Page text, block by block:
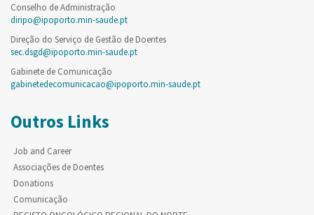
Conselho de Administração
diripo@ipoporto.min-saude.pt
Direção do Serviço de Gestão de Doentes
sec.dsgd@ipoporto.min-saude.pt
Gabinete de Comunicação
gabinetedecomunicacao@ipoporto.min-saude.pt
Outros Links
Job and Career
Associações de Doentes
Donations
Comunicação